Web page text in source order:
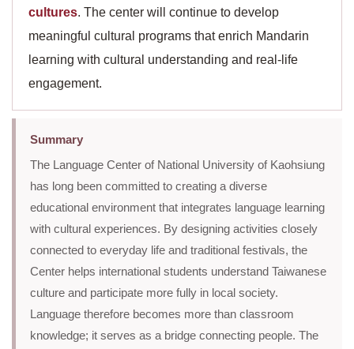
cultures. The center will continue to develop
meaningful cultural programs that enrich Mandarin
learning with cultural understanding and real-life
engagement.
Summary
The Language Center of National University of Kaohsiung
has long been committed to creating a diverse
educational environment that integrates language learning
with cultural experiences. By designing activities closely
connected to everyday life and traditional festivals, the
Center helps international students understand Taiwanese
culture and participate more fully in local society.
Language therefore becomes more than classroom
knowledge; it serves as a bridge connecting people. The